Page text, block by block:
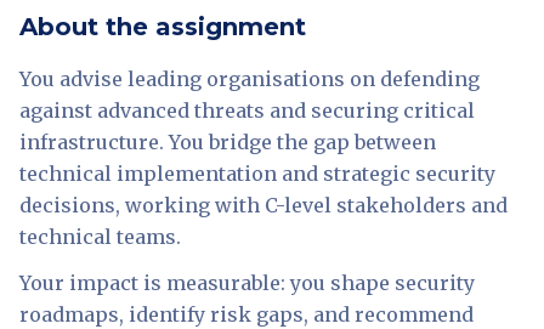
About the assignment
You advise leading organisations on defending
against advanced threats and securing critical
infrastructure. You bridge the gap between
technical implementation and strategic security
decisions, working with C-level stakeholders and
technical teams.
Your impact is measurable: you shape security
roadmaps, identify risk gaps, and recommend